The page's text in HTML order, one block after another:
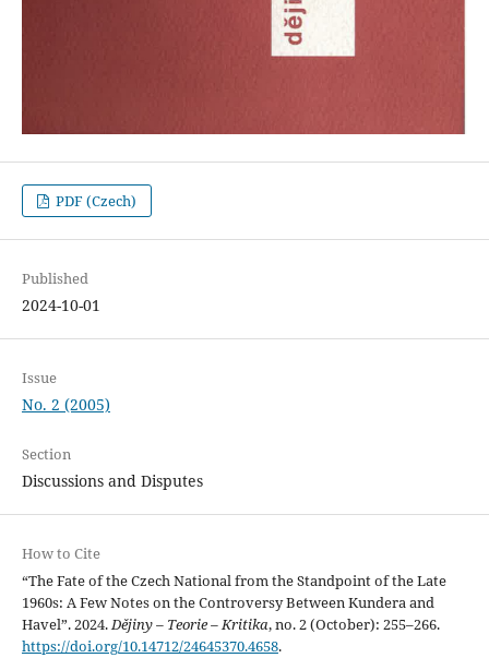
PDF (Czech)
Published
2024-10-01
Issue
No. 2 (2005)
Section
Discussions and Disputes
How to Cite
“The Fate of the Czech National from the Standpoint of the Late
1960s: A Few Notes on the Controversy Between Kundera and
Havel”. 2024.Dějiny – Teorie – Kritika, no. 2 (October): 255–266.
https://doi.org/10.14712/24645370.4658.